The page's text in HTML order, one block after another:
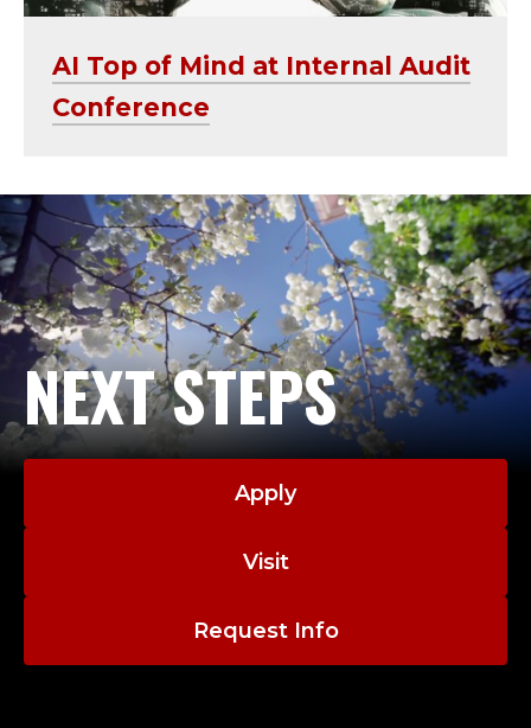
AI Top of Mind at Internal Audit
Conference
NEXT STEPS
Apply
Visit
Request Info